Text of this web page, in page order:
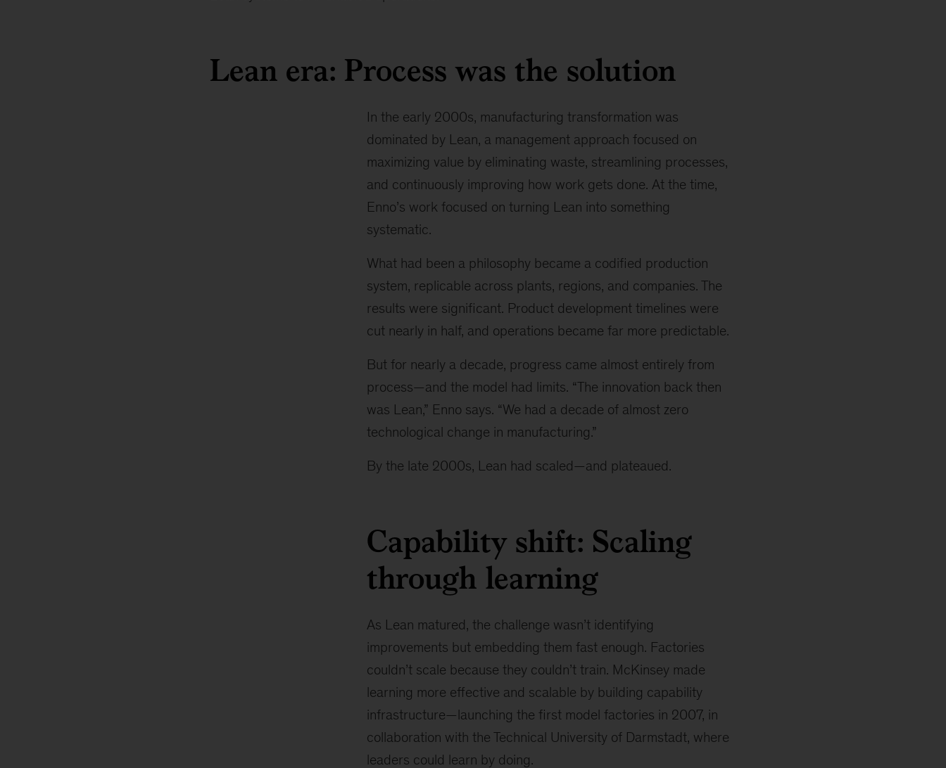
work
manufacturing
and
collaboration
the
World
on
Lean era: Process was the solution
In the early 2000s, manufacturing transformation was
dominated by Lean, a management approach focused on
maximizing value by eliminating waste, streamlining processes,
and continuously improving how work gets done. At the time,
Enno’s work focused on turning Lean into something
systematic.
What had been a philosophy became a codified production
system, replicable across plants, regions, and companies. The
results were significant. Product development timelines were
cut nearly in half, and operations became far more predictable.
But for nearly a decade, progress came almost entirely from
process—and the model had limits. “The innovation back then
was Lean,” Enno says. “We had a decade of almost zero
technological change in manufacturing.”
By the late 2000s, Lean had scaled—and plateaued.
Capability shift: Scaling
through learning
As Lean matured, the challenge wasn’t identifying
improvements but embedding them fast enough. Factories
couldn’t scale because they couldn’t train. McKinsey made
learning more effective and scalable by building capability
infrastructure—launching the first model factories in 2007, in
collaboration with the Technical University of Darmstadt, where
leaders could learn by doing.